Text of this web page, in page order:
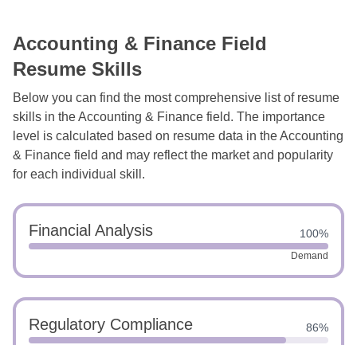
Accounting & Finance Field
Resume Skills
Below you can find the most comprehensive list of resume
skills in the Accounting & Finance field. The importance
level is calculated based on resume data in the Accounting
& Finance field and may reflect the market and popularity
for each individual skill.
Financial Analysis 100%
Demand
Regulatory Compliance 86%